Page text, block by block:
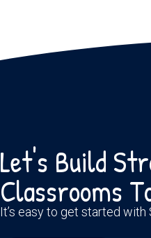
Let's Build
Classrooms
It’s easy to get started with